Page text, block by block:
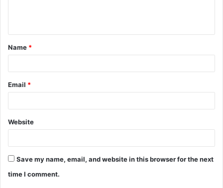
t
*
Name *
Email *
Website
Save my name, email, and website in this browser for the next
time I comment.